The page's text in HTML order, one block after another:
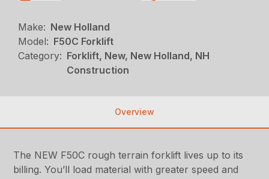
Make: New Holland
Model: F50C Forklift
Category: Forklift, New, New Holland, NH
Construction
Overview
The NEW F50C rough terrain forklift lives up to its
billing. You’ll load material with greater speed and